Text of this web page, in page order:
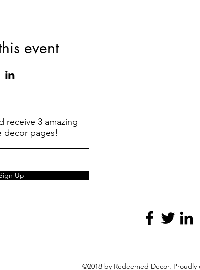
event
receive 3 amazing
decor pages!
Up
©2018 by Redeemed Decor.